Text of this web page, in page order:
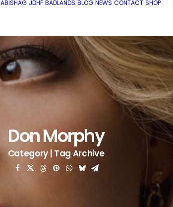
ABISHAG JDHF BADLANDS BLOG NEWS CONTACT SHOP
Don Morphy
Category | Tag Archive